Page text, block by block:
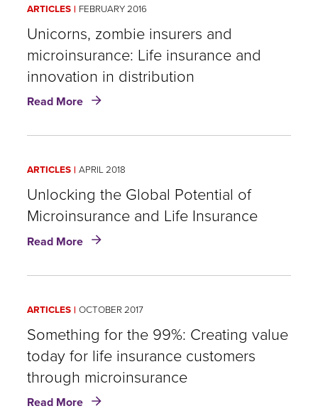
Life
insurance,
Japan
and
distribution
innovation
ARTICLES FEBRUARY 2016
Unicorns, zombie insurers and
microinsurance: Life insurance and
innovation in distribution
Read More about
microinsurance:
Life
insurance
and
innovation
ARTICLES APRIL 2018
Unlocking the Global Potential of
Microinsurance and Life Insurance
Read More about
of
Microinsurance
and
Life
Insurance
ARTICLES OCTOBER 2017
Something for the 99%: Creating value
today for life insurance customers
through microinsurance
Read More about